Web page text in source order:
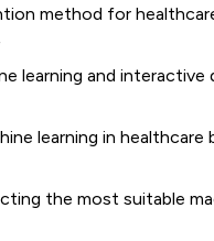
method for
learning and interactive
learning in
the most suitable